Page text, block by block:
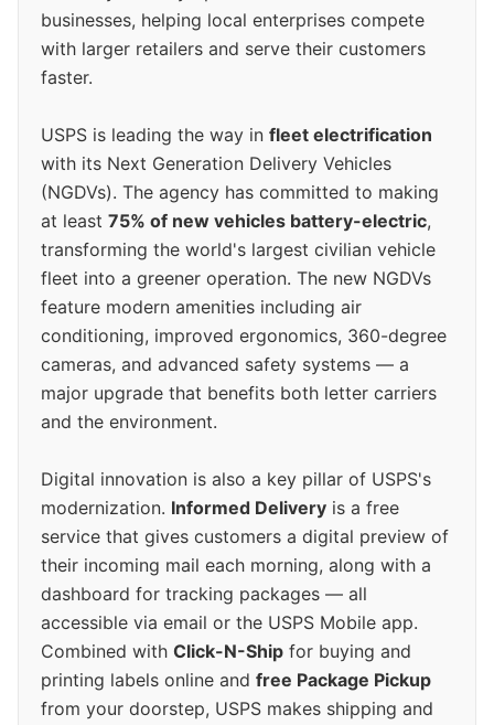
businesses, helping local enterprises compete
with larger retailers and serve their customers
faster.
USPS is leading the way in fleet electrification
with its Next Generation Delivery Vehicles
(NGDVs). The agency has committed to making
at least 75% of new vehicles battery-electric,
transforming the world's largest civilian vehicle
fleet into a greener operation. The new NGDVs
feature modern amenities including air
conditioning, improved ergonomics, 360-degree
cameras, and advanced safety systems — a
major upgrade that benefits both letter carriers
and the environment.
Digital innovation is also a key pillar of USPS's
modernization. Informed Delivery is a free
service that gives customers a digital preview of
their incoming mail each morning, along with a
dashboard for tracking packages — all
accessible via email or the USPS Mobile app.
Combined with Click-N-Ship for buying and
printing labels online and free Package Pickup
from your doorstep, USPS makes shipping and